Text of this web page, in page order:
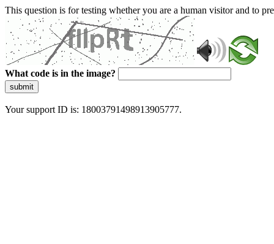
This question is for testing whether you are a human visitor and to
What code is in the image?
submit
Your support ID is: 18003791498913905777.